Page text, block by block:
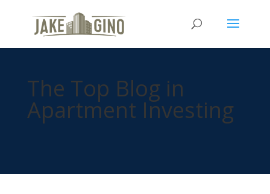
The Top Blog in
Apartment Investing